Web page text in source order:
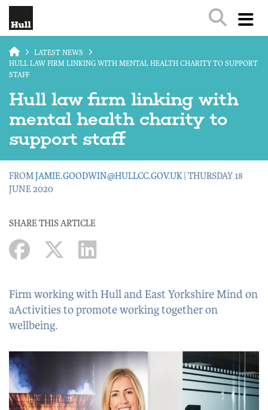
LATEST NEWS
HULL LAW FIRM LINKING WITH MENTAL HEALTH CHARITY TO SUPPORT
STAFF
Hull law firm linking with
mental health charity to
support staff
FROMJAMIE.GOODWIN@HULLCC.GOV.UK| THURSDAY 18
JUNE 2020
SHARE THIS ARTICLE
Firm working with Hull and East Yorkshire Mind on
aActivities to promote working together on
wellbeing.